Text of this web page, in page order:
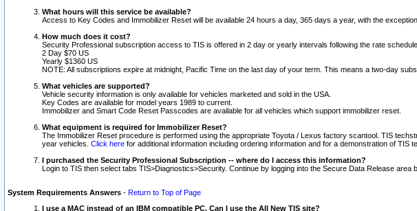
What hours will this service be available?
Access to Key Codes and Immobilizer Reset will be available 24 hours a day, 365 days a year, with the
How much does it cost?
Security Professional subscription access to TIS is offered in 2 day or yearly intervals following the rate
2 Day $70 US
Yearly $1360 US
NOTE: All subscriptions expire at midnight, Pacific Time on the last day of your term. This means a two-day
What vehicles are supported?
Vehicle security information is only available for vehicles marketed and sold in the USA.
Key Codes are available for model years 1989 to current.
Immobilizer and Smart Code Reset Passcodes are available for all vehicles which support immobilizer reset.
What equipment is required for Immobilizer Reset?
The Immobilizer Reset procedure is performed using the appropriate Toyota / Lexus factory scantool. TIS
year vehicles. Click here for additional information including ordering information and for a demonstration of TIS
I purchased the Security Professional Subscription -- where do I access this information?
Login to TIS then select tabs TIS>Diagnostics>Security. Continue by logging into the Secure Data Release area
System Requirements Answers - Return to Top of Page
I use a MAC instead of an IBM compatible PC. Can I use the All New TIS site?